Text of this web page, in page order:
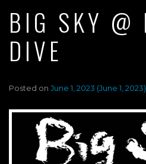
BIG SKY @
DIVE
Posted on June 1, 2023 (June 1, 2023)